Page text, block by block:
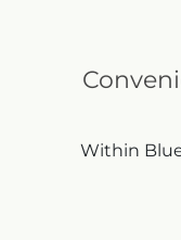
Within